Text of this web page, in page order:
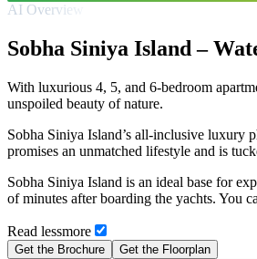
AI Overview
Sobha Siniya Island –
With luxurious 4, 5, and 6-bedroom
unspoiled beauty of nature.
Sobha Siniya Island’s all-inclusive luxury
promises an unmatched lifestyle and is
Sobha Siniya Island is an ideal base for
of minutes after boarding the yachts. You
Read lessmore
Get the Brochure Get the Floorplan